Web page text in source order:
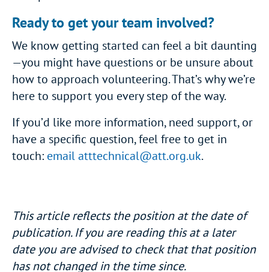
Ready to get your team involved?
We know getting started can feel a bit daunting
—you might have questions or be unsure about
how to approach volunteering. That’s why we’re
here to support you every step of the way.
If you’d like more information, need support, or
have a specific question, feel free to get in
touch: emailatttechnical@att.org.uk.
This article reflects the position at the date of
publication. If you are reading this at a later
date you are advised to check that that position
has not changed in the time since.